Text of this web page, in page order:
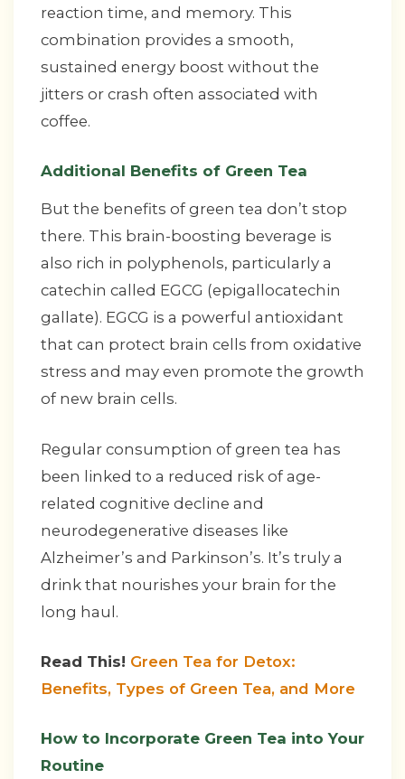
reaction time, and memory. This
combination provides a smooth,
sustained energy boost without the
jitters or crash often associated with
coffee.
Additional Benefits of Green Tea
But the benefits of green tea don’t stop
there. This brain-boosting beverage is
also rich in polyphenols, particularly a
catechin called EGCG (epigallocatechin
gallate). EGCG is a powerful antioxidant
that can protect brain cells from oxidative
stress and may even promote the growth
of new brain cells.
Regular consumption of green tea has
been linked to a reduced risk of age-
related cognitive decline and
neurodegenerative diseases like
Alzheimer’s and Parkinson’s. It’s truly a
drink that nourishes your brain for the
long haul.
Read This! Green Tea for Detox:
Benefits, Types of Green Tea, and More
How to Incorporate Green Tea into Your
Routine